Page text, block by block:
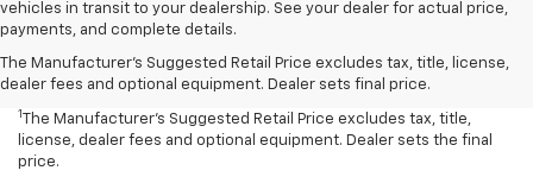
vehicles in transit to your dealership. See your dealer for actual price,
payments, and complete details.
The Manufacturer's Suggested Retail Price excludes tax, title, license,
dealer fees and optional equipment. Dealer sets final price.
1
The Manufacturer’s Suggested Retail Price excludes tax, title,
license, dealer fees and optional equipment. Dealer sets the final
price.